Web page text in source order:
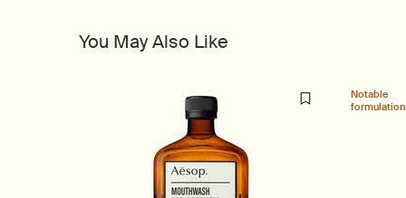
You May Also Like
Notable
formulation